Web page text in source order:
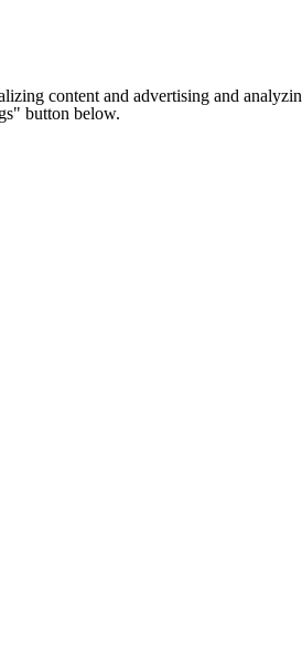
content and advertising and
button below.